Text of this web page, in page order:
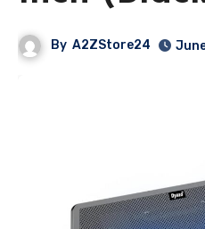
By A2ZStore24